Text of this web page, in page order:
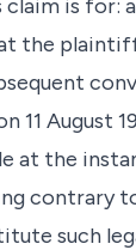
claim is for:
the
11 August
at the
contrary
such